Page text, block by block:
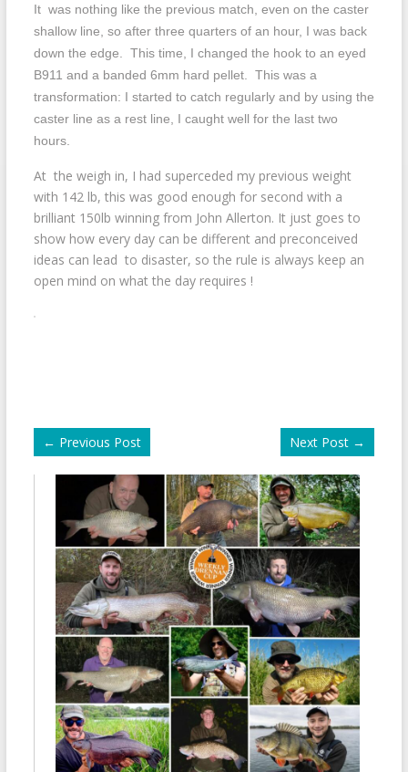
It was nothing like the previous match, even on the caster
shallow line, so after three quarters of an hour, I was back
down the edge. This time, I changed the hook to an eyed
B911 and a banded 6mm hard pellet. This was a
transformation: I started to catch regularly and by using the
caster line as a rest line, I caught well for the last two
hours.
At the weigh in, I had superceded my previous weight
with 142 lb, this was good enough for second with a
brilliant 150lb winning from John Allerton. It just goes to
show how every day can be different and preconceived
ideas can lead to disaster, so the rule is always keep an
open mind on what the day requires !
← Previous Post Next Post →